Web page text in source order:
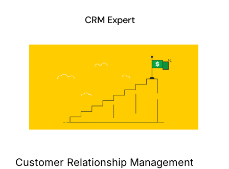
Book a demo
CRM Expert
Customer Relationship Management